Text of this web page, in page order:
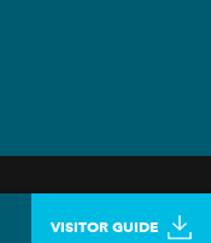
VISITOR GUIDE